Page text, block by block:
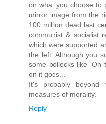
on what you choose to
mirror image from the
100 million dead last
communist & socialist
which were supported
the left. Although you
some bollocks like 'Oh
on it goes...
It's probably
measures of morality.
Reply